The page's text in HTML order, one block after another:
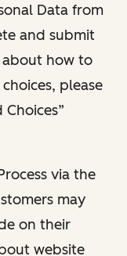
Data from
and submit
about how to
please
via the
may
on their
website